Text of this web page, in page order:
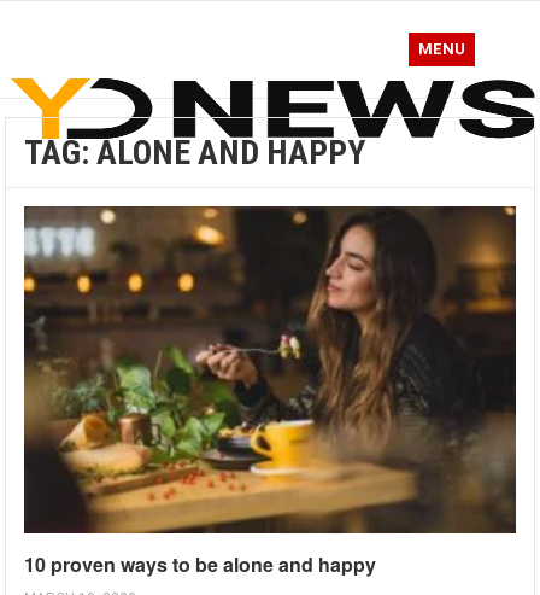
MENU
TAG:ALONE AND HAPPY
10 proven ways to be alone and happy